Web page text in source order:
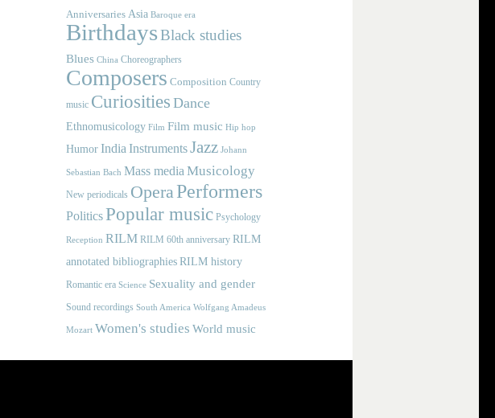
Anniversaries Asia Baroque era
BirthdaysBlack studies
Blues China Choreographers
Composers Composition Country
music Curiosities Dance
Ethnomusicology Film Film music Hip hop
HumorIndia InstrumentsJazz Johann
Sebastian Bach Mass media Musicology
New periodicals OperaPerformers
PoliticsPopular music Psychology
Reception RILM RILM 60th anniversary RILM
annotated bibliographies RILM history
Romantic era Science Sexuality and gender
Sound recordings South America Wolfgang Amadeus
Mozart Women's studies World music